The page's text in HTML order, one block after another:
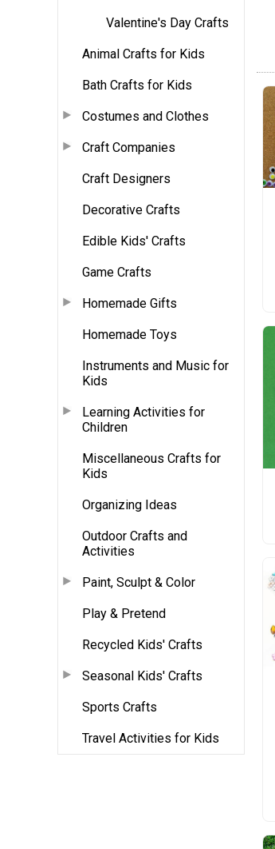
Valentine's Day Crafts
Animal Crafts for Kids
Bath Crafts for Kids
Costumes and Clothes
Craft Companies
Craft Designers
Decorative Crafts
Edible Kids' Crafts
Game Crafts
Homemade Gifts
Homemade Toys
Instruments and Music for
Kids
Learning Activities for
Children
Miscellaneous Crafts for
Kids
Organizing Ideas
Outdoor Crafts and
Activities
Paint, Sculpt & Color
Play & Pretend
Recycled Kids' Crafts
Seasonal Kids' Crafts
Sports Crafts
Travel Activities for Kids